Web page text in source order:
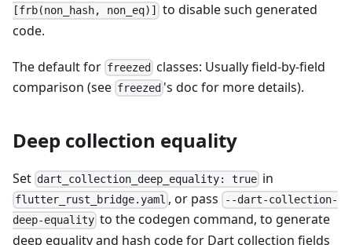
[frb(non_hash, non_eq)]
to disable such generated
code.
The default for freezed classes: Usually field-by-field
comparison (see freezed 's doc for more details).
Deep collection equality
Set dart_collection_deep_equality: true in
flutter_rust_bridge.yaml , or pass --dart-collection-
deep-equality to the codegen command, to generate
deep equality and hash code for Dart collection fields